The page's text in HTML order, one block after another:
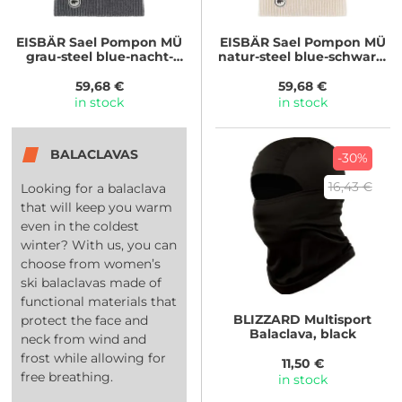
EISBÄR Sael Pompon MÜ
grau-steel blue-nacht-
59,68 €
in stock
EISBÄRSael Pompon MÜ
natur-steel blue-schwarz-
59,68 €
in stock
BALACLAVAS
Looking for a balaclava
that will keep you warm
even in the coldest
winter? With us, you can
choose from women’s
ski balaclavas made of
functional materials that
protect the face and
neck from wind and
frost while allowing for
free breathing.
-30%
16,43 €
BLIZZARD Multisport
Balaclava, black
11,50 €
in stock